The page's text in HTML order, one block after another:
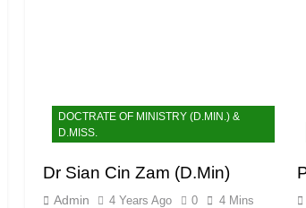
DOCTRATE OF MINISTRY (D.MIN.) &
D.MISS.
Dr Sian Cin Zam (D.Min)
Admin 4 Years Ago 0 4 Mins